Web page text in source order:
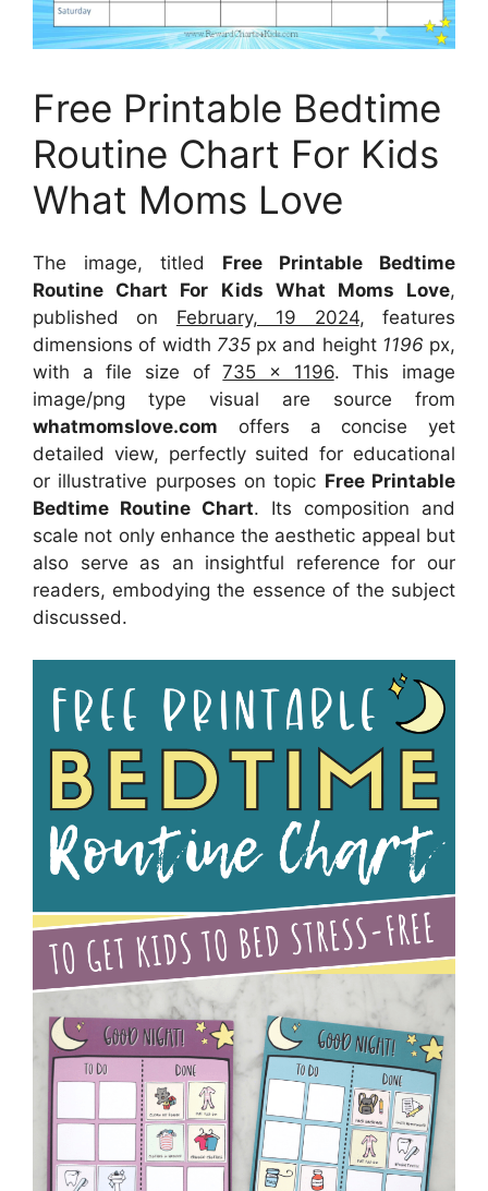
Free Printable Bedtime
Routine Chart For Kids
What Moms Love
The image, titled Free Printable Bedtime
Routine Chart For Kids What Moms Love,
published on February, 19 2024, features
dimensions of width 735px and height 1196 px,
with a file size of735 x 1196. This image
image/png type visual are source from
whatmomslove.com offers a concise yet
detailed view, perfectly suited for educational
or illustrative purposes on topic Free Printable
Bedtime Routine Chart. Its composition and
scale not only enhance the aesthetic appeal but
also serve as an insightful reference for our
readers, embodying the essence of the subject
discussed.